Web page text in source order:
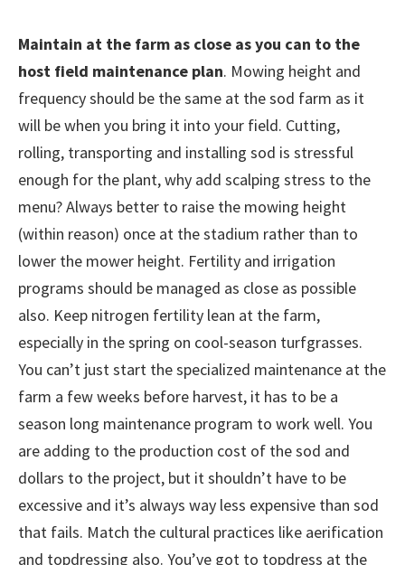
Maintain at the farm as close as you can to the
host field maintenance plan. Mowing height and
frequency should be the same at the sod farm as it
will be when you bring it into your field. Cutting,
rolling, transporting and installing sod is stressful
enough for the plant, why add scalping stress to the
menu? Always better to raise the mowing height
(within reason) once at the stadium rather than to
lower the mower height. Fertility and irrigation
programs should be managed as close as possible
also. Keep nitrogen fertility lean at the farm,
especially in the spring on cool-season turfgrasses.
You can’t just start the specialized maintenance at the
farm a few weeks before harvest, it has to be a
season long maintenance program to work well. You
are adding to the production cost of the sod and
dollars to the project, but it shouldn’t have to be
excessive and it’s always way less expensive than sod
that fails. Match the cultural practices like aerification
and topdressing also. You’ve got to topdress at the